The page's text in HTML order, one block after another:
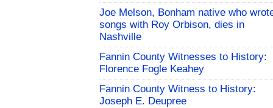
Joe Melson, Bonham native who
songs with Roy Orbison, dies in
Nashville
Fannin County Witnesses to History:
Florence Fogle Keahey
Fannin County Witness to History:
Joseph E. Deupree